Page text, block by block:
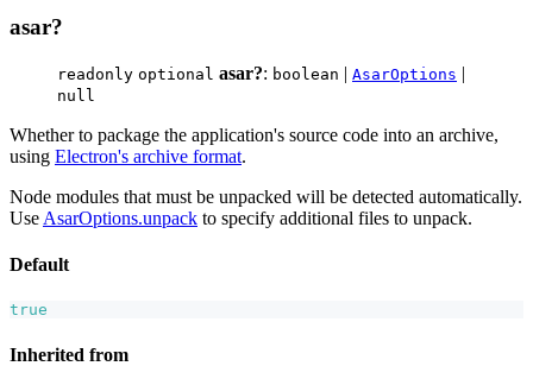
asar?
readonly optional asar?: boolean | AsarOptions |
null
Whether to package the application's source code into an archive,
using Electron's archive format.
Node modules that must be unpacked will be detected automatically.
Use AsarOptions.unpack to specify additional files to unpack.
Default
true
Inherited from